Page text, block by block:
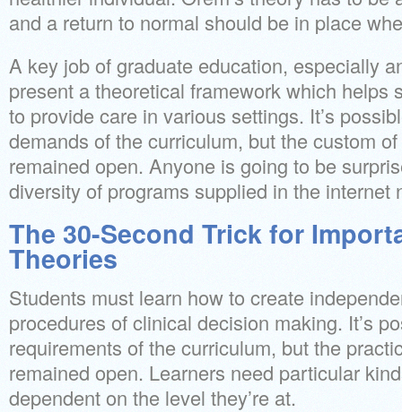
and a return to normal should be in place
A key job of graduate education, especially
present a theoretical framework which helps
to provide care in various settings. It’s
demands of the curriculum, but the custom
remained open. Anyone is going to be
diversity of programs supplied in the internet
The 30-Second Trick for
Theories
Students must learn how to create
procedures of clinical decision making. It’s
requirements of the curriculum, but the
remained open. Learners need particular
dependent on the level they’re at.